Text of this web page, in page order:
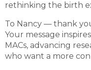
rethinking the birth
To Nancy — thank
Your message
MACs, advancing
who want a more